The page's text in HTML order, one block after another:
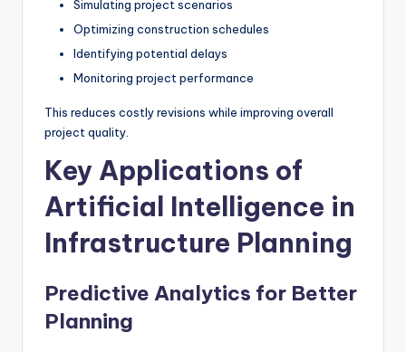
Simulating project scenarios
Optimizing construction schedules
Identifying potential delays
Monitoring project performance
This reduces costly revisions while improving overall
project quality.
Key Applications of
Artificial Intelligence in
Infrastructure Planning
Predictive Analytics for Better
Planning